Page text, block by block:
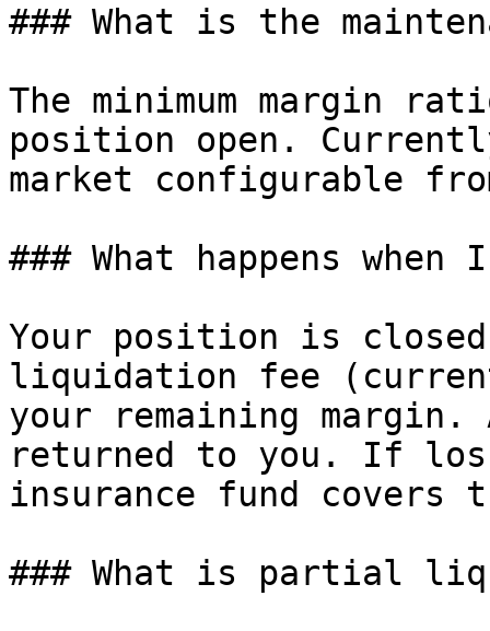
### What is the
The minimum margin
position open.
market configurable
### What happens
Your position is
liquidation fee
your remaining
returned to you. If
insurance fund
### What is partial